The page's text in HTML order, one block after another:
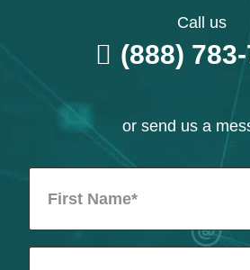
Call us
(888)
or send us a